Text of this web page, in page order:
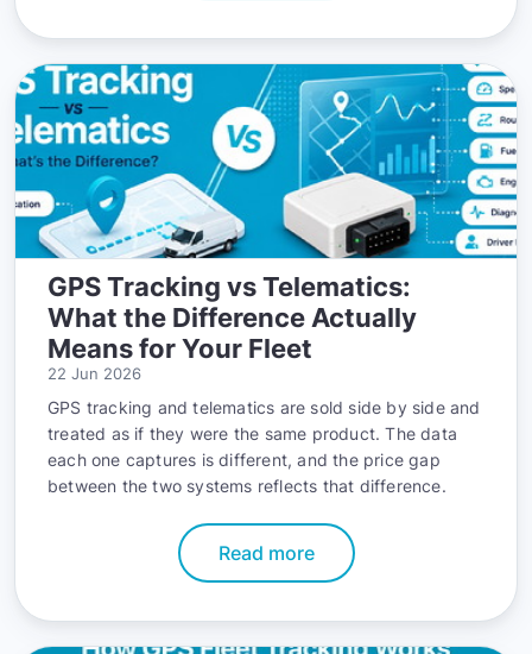
GPS Tracking vs Telematics:
What the Difference Actually
Means for Your Fleet
22 Jun 2026
GPS tracking and telematics are sold side by side and
treated as if they were the same product. The data
each one captures is different, and the price gap
between the two systems reflects that difference.
Read more